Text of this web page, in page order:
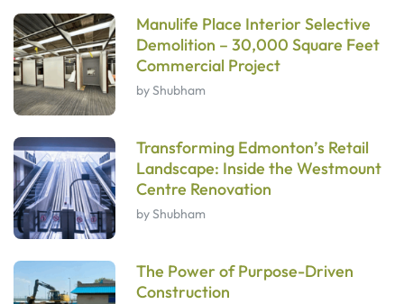
Manulife Place Interior Selective
Demolition – 30,000 Square Feet
Commercial Project
by Shubham
Transforming Edmonton’s Retail
Landscape: Inside the Westmount
Centre Renovation
by Shubham
The Power of Purpose-Driven
Construction